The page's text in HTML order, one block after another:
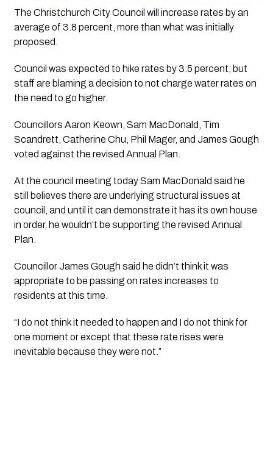
The Christchurch City Council will increase rates by an
average of 3.8 percent, more than what was initially
proposed.
Council was expected to hike rates by 3.5 percent, but
staff are blaming a decision to not charge water rates on
the need to go higher.
Councillors Aaron Keown, Sam MacDonald, Tim
Scandrett, Catherine Chu, Phil Mager, and James Gough
voted against the revised Annual Plan.
At the council meeting today Sam MacDonald said he
still believes there are underlying structural issues at
council, and until it can demonstrate it has its own house
in order, he wouldn’t be supporting the revised Annual
Plan.
Councillor James Gough said he didn’t think it was
appropriate to be passing on rates increases to
residents at this time.
“I do not think it needed to happen and I do not think for
one moment or except that these rate rises were
inevitable because they were not.”